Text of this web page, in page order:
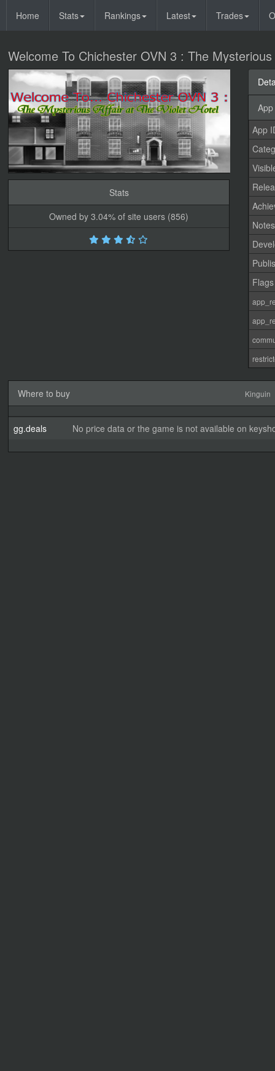
Home Stats Rankings Latest Trades
Welcome To Chichester OVN 3 : The
Stats
Owned by 3.04% of site users (856)
App
Notes
Flags
Where to buy Kinguin
gg.deals No price data or the game is not available on